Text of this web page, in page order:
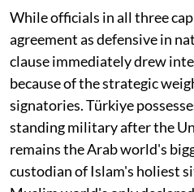
While officials in all three
agreement as defensive in
clause immediately drew
because of the strategic
signatories. Türkiye
standing military after the
remains the Arab world's
custodian of Islam's holiest